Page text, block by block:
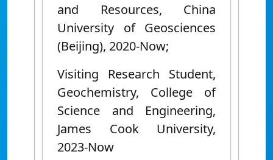
and Resources, China
University of Geosciences
(Beijing), 2020-Now;
Visiting Research Student,
Geochemistry, College of
Science and Engineering,
James Cook University,
2023-Now